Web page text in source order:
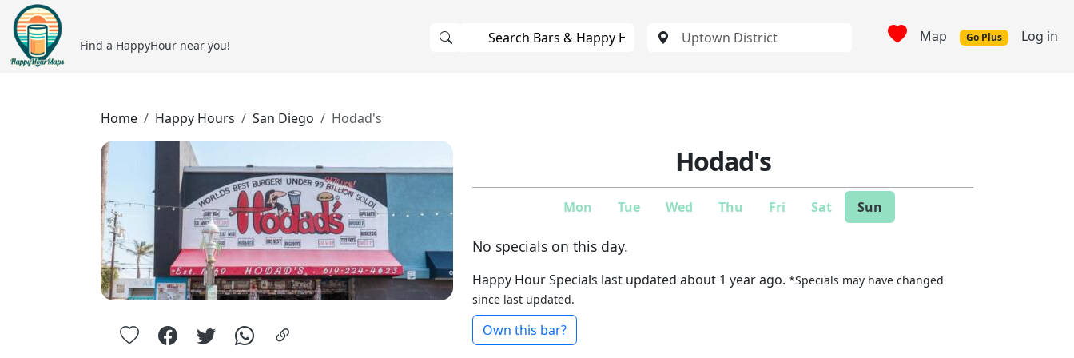
Find a HappyHour near you! Map Go Plus Log in
Home Happy Hours San Diego Hodad's
Hodad's
Mon Tue Wed Thu Fri Sat Sun
No specials on this day.
Happy Hour Specials last updated about 1 year ago. *Specials may have changed
since last updated.
Own this bar?